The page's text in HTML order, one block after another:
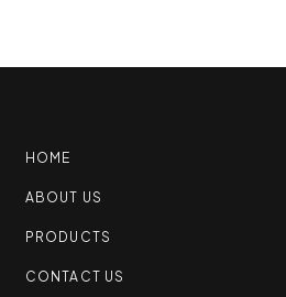
HOME
ABOUT US
PRODUCTS
CONTACT US